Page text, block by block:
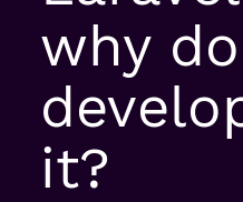
why do
it?